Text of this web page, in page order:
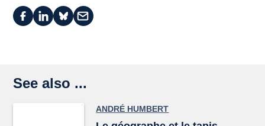
See also ...
ANDRÉ HUMBERT